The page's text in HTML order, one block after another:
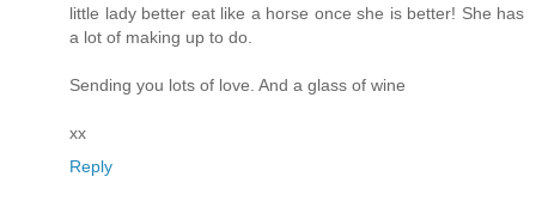
little lady better eat like a horse once she is better! She has
a lot of making up to do.
Sending you lots of love. And a glass of wine
xx
Reply